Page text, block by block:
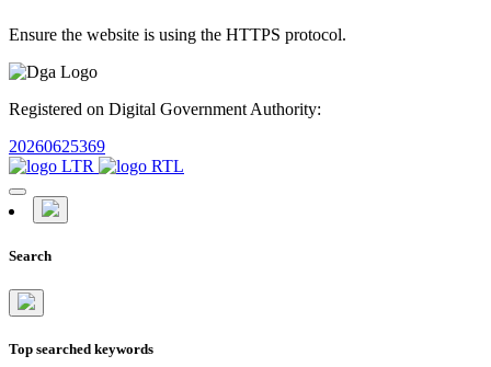
Ensure the website is using the HTTPS protocol.
Registered on Digital Government Authority:
20260625369
Search
Top searched keywords